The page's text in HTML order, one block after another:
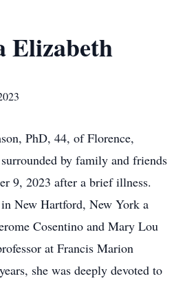
Elizabeth
PhD, 44, of Florence,
by family and friends
9, 2023 after a brief illness.
New Hartford, New York a
Cosentino and Mary Lou
at Francis Marion
she was deeply devoted to